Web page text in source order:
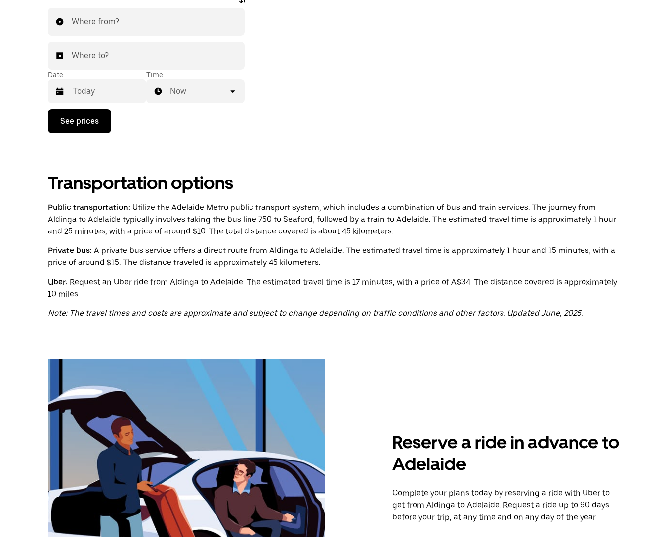
Where from?
Where to?
Date
Press
down
with
and
a
date.
the
escape
button
close
the
Time
Now
See prices
Transportation options
Public transportation: Utilize the Adelaide Metro public transport system, which includes a combination of bus and train services. The journey from
Aldinga to Adelaide typically involves taking the bus line 750 to Seaford, followed by a train to Adelaide. The estimated travel time is approximately 1 hour
and 25 minutes, with a price of around $10. The total distance covered is about 45 kilometers.
Private bus: A private bus service offers a direct route from Aldinga to Adelaide. The estimated travel time is approximately 1 hour and 15 minutes, with a
price of around $15. The distance traveled is approximately 45 kilometers.
Uber: Request an Uber ride from Aldinga to Adelaide. The estimated travel time is 17 minutes, with a price of A$34. The distance covered is approximately
10 miles.
Note: The travel times and costs are approximate and subject to change depending on traffic conditions and other factors. Updated June, 2025.
Reserve a ride in advance to
Adelaide
Complete your plans today by reserving a ride with Uber to
get from Aldinga to Adelaide. Request a ride up to 90 days
before your trip, at any time and on any day of the year.